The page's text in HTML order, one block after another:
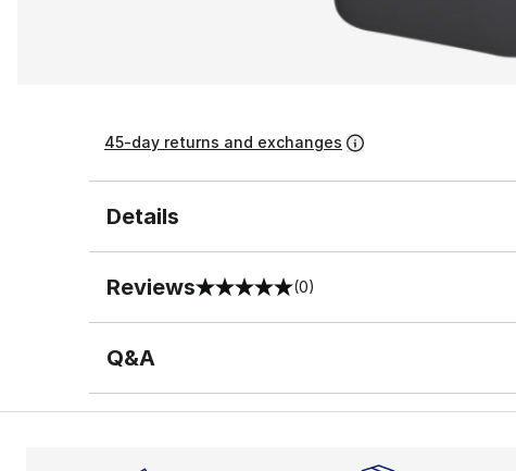
45-day returns and exchanges
Details
Reviews
0 out of 5 rating (0)
Q&A